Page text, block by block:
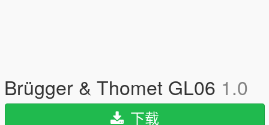
Brügger & Thomet GL06 1.0
下载